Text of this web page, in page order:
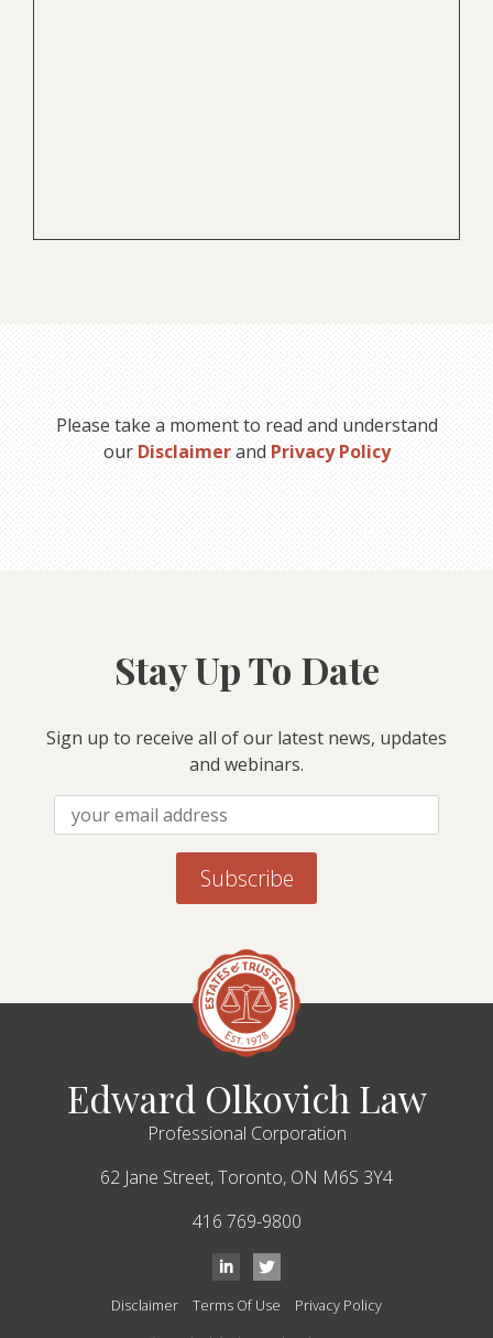
Please take a moment to read and understand
our Disclaimerand Privacy Policy
Stay Up To Date
Sign up to receive all of our latest news, updates
and webinars.
Edward Olkovich Law
Professional Corporation
62 Jane Street,Toronto, ON M6S 3Y4
416 769-9800
Disclaimer Terms Of Use Privacy Policy